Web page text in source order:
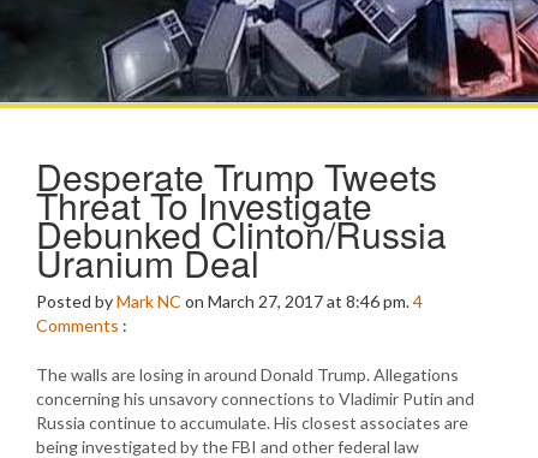
Desperate Trump Tweets
Threat To Investigate
Debunked Clinton/Russia
Uranium Deal
Posted byMark NC on March 27, 2017 at 8:46 pm.4
Comments :
The walls are losing in around Donald Trump. Allegations
concerning his unsavory connections to Vladimir Putin and
Russia continue to accumulate. His closest associates are
being investigated by the FBI and other federal law